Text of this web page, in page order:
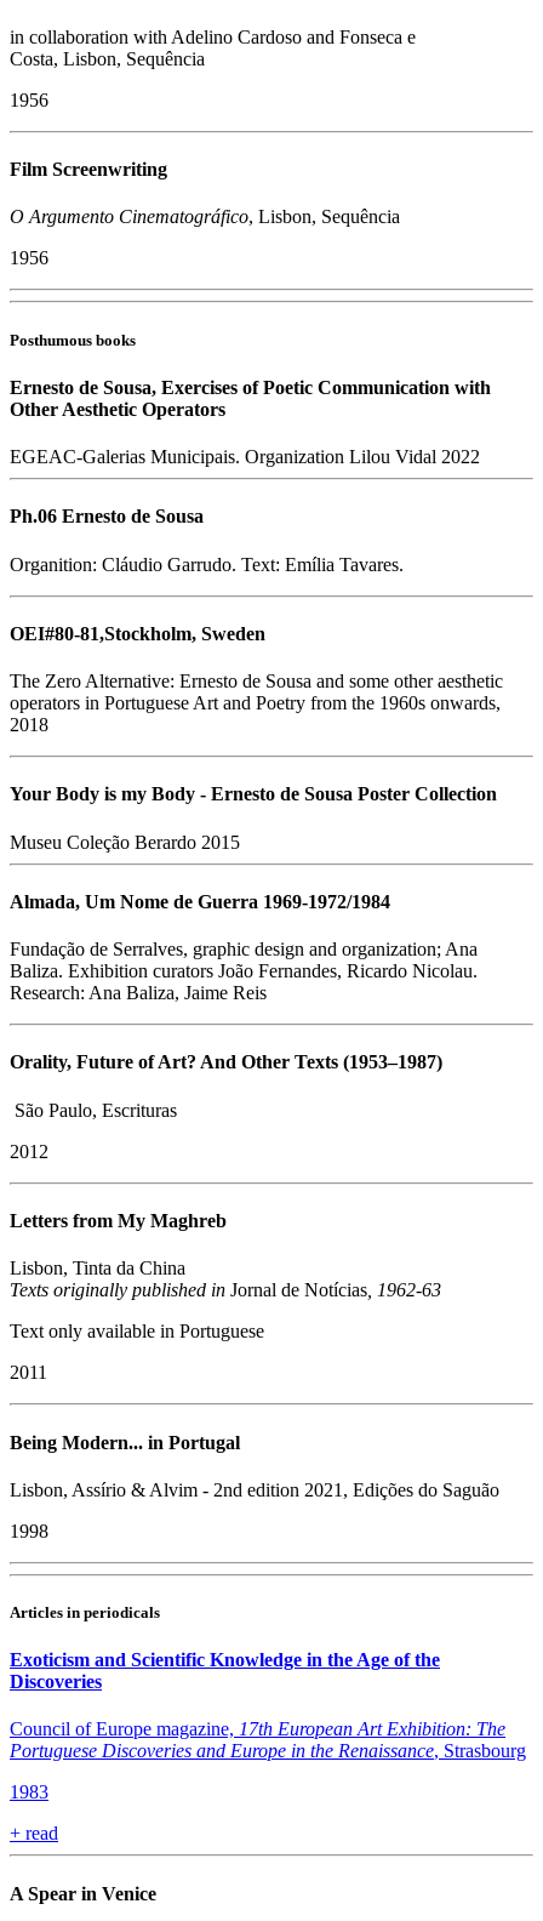
in collaboration with Adelino Cardoso and Fonseca e
Costa, Lisbon, Sequência
1956
Film Screenwriting
O Argumento Cinematográfico, Lisbon, Sequência
1956
Posthumous books
Ernesto de Sousa, Exercises of Poetic Communication with
Other Aesthetic Operators
EGEAC-Galerias Municipais. Organization Lilou Vidal 2022
Ph.06 Ernesto de Sousa
Organition: Cláudio Garrudo. Text: Emília Tavares.
OEI#80-81,Stockholm, Sweden
The Zero Alternative: Ernesto de Sousa and some other aesthetic
operators in Portuguese Art and Poetry from the 1960s onwards,
2018
Your Body is my Body - Ernesto de Sousa Poster Collection
Museu Coleção Berardo 2015
Almada, Um Nome de Guerra 1969-1972/1984
Fundação de Serralves, graphic design and organization; Ana
Baliza. Exhibition curators João Fernandes, Ricardo Nicolau.
Research: Ana Baliza, Jaime Reis
Orality, Future of Art? And Other Texts (1953–1987)
São Paulo, Escrituras
2012
Letters from My Maghreb
Lisbon, Tinta da China
​Texts originally published in Jornal de Notícias , 1962-63
Text only available in Portuguese
2011
Being Modern... in Portugal
Lisbon, Assírio & Alvim - 2nd edition 2021, Edições do Saguão
1998
Articles in periodicals
Exoticism and Scientific Knowledge in the Age of the
Discoveries
Council of Europe magazine, 17th European Art Exhibition: The
Portuguese Discoveries and Europe in the Renaissance, Strasbourg
1983
+ read
A Spear in Venice